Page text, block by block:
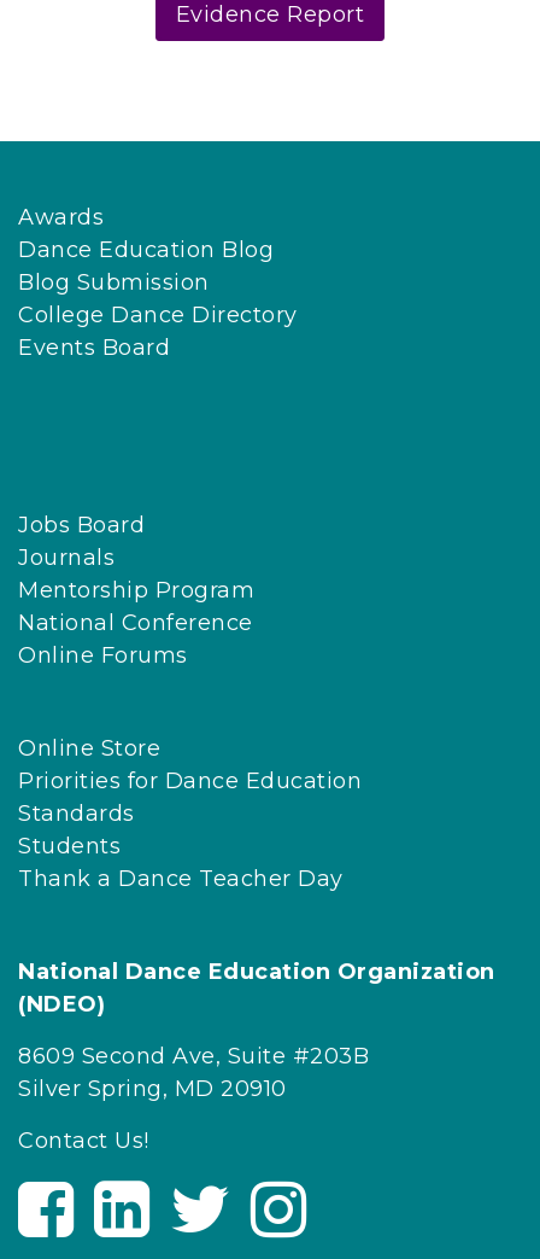
Evidence Report
Awards
Dance Education Blog
Blog Submission
College Dance Directory
Events Board
Jobs Board
Journals
Mentorship Program
National Conference
Online Forums
Online Store
Priorities for Dance Education
Standards
Students
Thank a Dance Teacher Day
National Dance Education Organization
(NDEO)
8609 Second Ave, Suite #203B
Silver Spring, MD 20910
Contact Us!
V
V
V
i